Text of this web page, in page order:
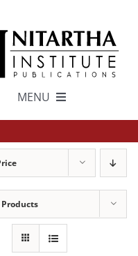
MENU
Products